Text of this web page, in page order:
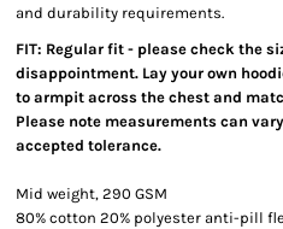
and durability requirements.
FIT: Regular fit - please check the
disappointment. Lay your own
to armpit across the chest and
Please note measurements can
accepted tolerance.
Mid weight, 290 GSM
80% cotton 20% polyester anti-pill